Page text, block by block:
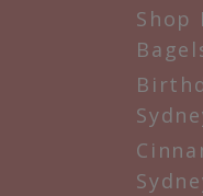
Shop